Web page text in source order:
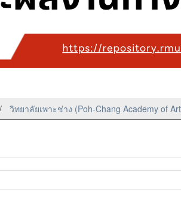
วิทยาลัยเพาะช่าง (Poh-Chang Academy of